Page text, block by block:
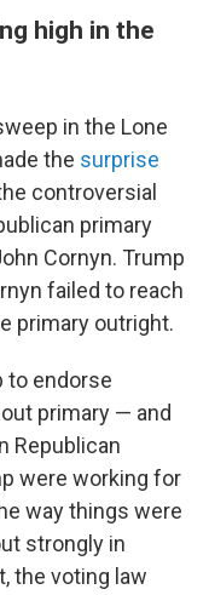
high in the
in the Lone
the surprise
controversial
primary
Cornyn. Trump
failed to reach
primary outright.
to endorse
primary — and
Republican
were working for
way things were
strongly in
the voting law